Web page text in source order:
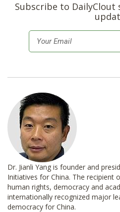
Subscribe to DailyClout
m
l
*
Dr. Jianli Yang is founder and
Initiatives for China. The recipient
human rights, democracy and
internationally recognized major
democracy for China.